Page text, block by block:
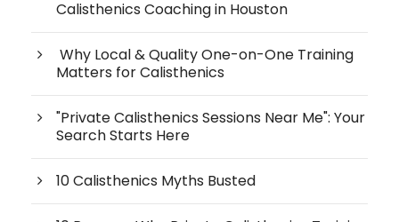
Calisthenics Coaching in Houston
Why Local & Quality One-on-One Training
Matters for Calisthenics
"Private Calisthenics Sessions Near Me": Your
Search Starts Here
10 Calisthenics Myths Busted